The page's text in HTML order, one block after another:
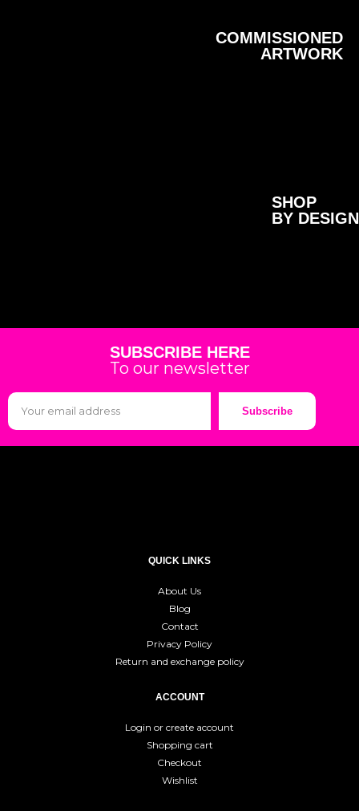
COMMISSIONED
ARTWORK
SHOP
BY DESIGN
SUBSCRIBE HERE
To our newsletter
Subscribe
QUICK LINKS
About Us
Blog
Contact
Privacy Policy
Return and exchange policy
ACCOUNT
Login or create account
Shopping cart
Checkout
Wishlist